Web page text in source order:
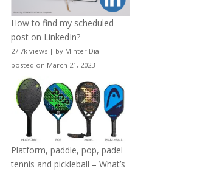
How to find my scheduled
post on LinkedIn?
27.7k views | by Minter Dial |
posted on March 21, 2023
Platform, paddle, pop, padel
tennis and pickleball – What’s